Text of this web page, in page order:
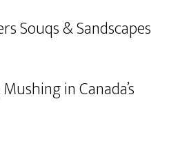
Souqs & Sandscapes
Mushing in Canada’s